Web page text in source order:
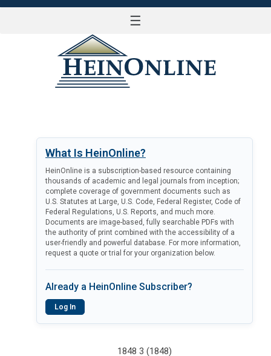
☰
What Is HeinOnline?
HeinOnline is a subscription-based resource containing
thousands of academic and legal journals from inception;
complete coverage of government documents such as
U.S. Statutes at Large, U.S. Code, Federal Register, Code of
Federal Regulations, U.S. Reports, and much more.
Documents are image-based, fully searchable PDFs with
the authority of print combined with the accessibility of a
user-friendly and powerful database. For more information,
request a quote or trial for your organization below.
Already a HeinOnline Subscriber?
Log In
1848 3 (1848)